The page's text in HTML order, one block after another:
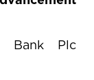
Bank Plc